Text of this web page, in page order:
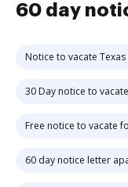
60 day
Notice to vacate
30 Day notice to
Free notice to vacate
60 day notice letter